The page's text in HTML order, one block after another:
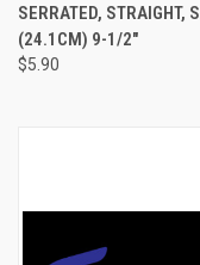
SERRATED, STRAIGHT,
(24.1CM) 9-1/2"
$5.90